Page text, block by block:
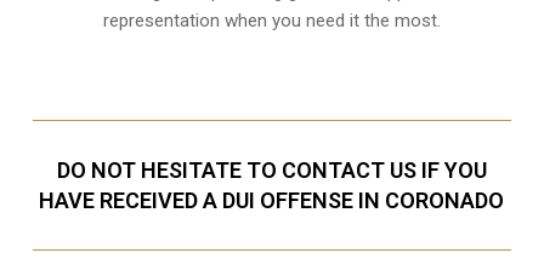
representation when you need it the most.
DO NOT HESITATE TO CONTACT US IF YOU
HAVE RECEIVED A DUI OFFENSE IN CORONADO